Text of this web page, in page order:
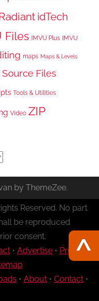
idTech
Files IMVU Plus IMVU
maps Maps & Levels
Source Files
Tools & Utilities
Video ZIP
by ThemeZee.
Reserved. No part
be reproduced
consent.
• Advertise• Privacy
• About• Contact•